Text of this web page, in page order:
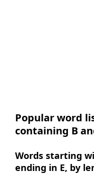
Popular word
containing B
Words starting
ending in E, by